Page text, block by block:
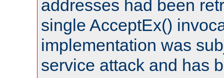
addresses had been
single AcceptEx()
implementation was
service attack and has